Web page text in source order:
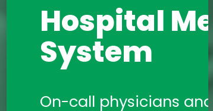
Hospital
System
On-call physicians